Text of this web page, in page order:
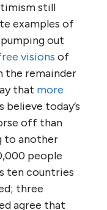
still
examples of
out
visions of
the remainder
that more
today’s
off than
to another
people
ten countries
three
agree that